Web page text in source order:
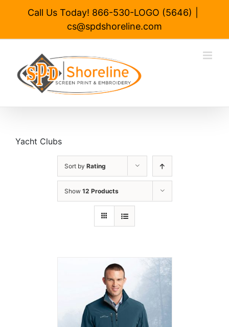
Call Us Today! 866-530-LOGO (5646)
cs@spdshoreline.com
Yacht Clubs
Sort by Rating
Show 12 Products